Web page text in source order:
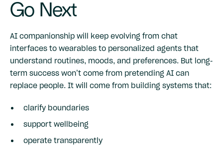
Go Next
AI companionship will keep evolving from chat
interfaces to wearables to personalized agents that
understand routines, moods, and preferences. But long-
term success won’t come from pretending AI can
replace people. It will come from building systems that:
clarify boundaries
support wellbeing
operate transparently